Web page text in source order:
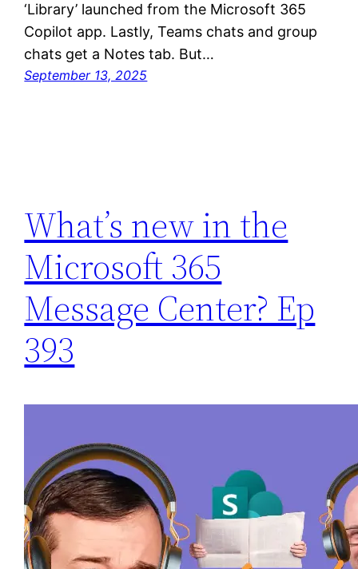
‘Library’ launched from the Microsoft 365
Copilot app. Lastly, Teams chats and group
chats get a Notes tab. But…
September 13, 2025
What’s new in the
Microsoft 365
Message Center? Ep
393